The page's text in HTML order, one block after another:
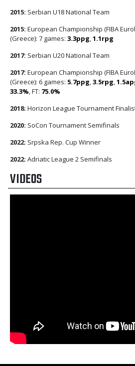
2015: Serbian U18 National Team
2015: European Championship (FIBA
(Greece): 7 games: 3.3ppg 1.1rpg
2017: Serbian U20 National Team
2017: European Championship (FIBA
(Greece): 6 games: 5.7ppg 3.5rpg
33.3% , FT: 75.0%
2018: Horizon League Tournament
2020: SoCon Tournament Semifinals
2022: Srpska Rep. Cup Winner
2022: Adriatic League 2 Semifinals
VIDEOS